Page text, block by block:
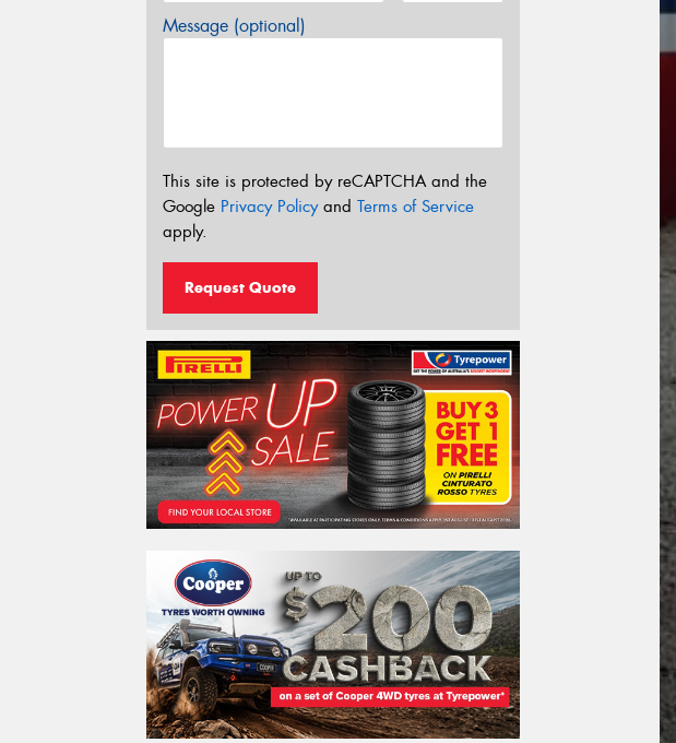
Message (optional)
This site is protected by reCAPTCHA and the
Google Privacy Policyand Terms of Service
apply.
Request Quote